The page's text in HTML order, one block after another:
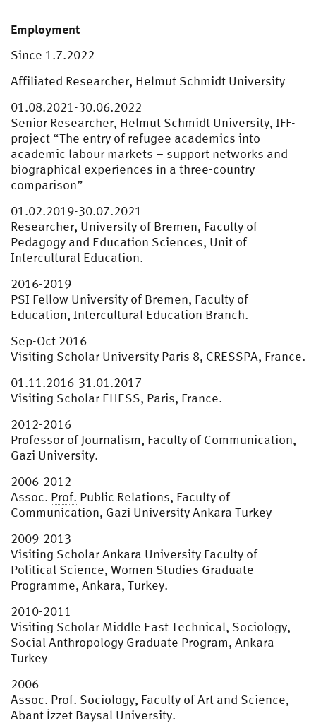
Employment
Since 1.7.2022
Affiliated Researcher, Helmut Schmidt University
01.08.2021-30.06.2022
Senior Researcher, Helmut Schmidt University, IFF-
project “The entry of refugee academics into
academic labour markets – support networks and
biographical experiences in a three-country
comparison”
01.02.2019-30.07.2021
Researcher, University of Bremen, Faculty of
Pedagogy and Education Sciences, Unit of
Intercultural Education.
2016-2019
PSI Fellow University of Bremen, Faculty of
Education, Intercultural Education Branch.
Sep-Oct 2016
Visiting Scholar University Paris 8, CRESSPA, France.
01.11.2016-31.01.2017
Visiting Scholar EHESS, Paris, France.
2012-2016
Professor of Journalism, Faculty of Communication,
Gazi University.
2006-2012
Assoc. Prof. Public Relations, Faculty of
Communication, Gazi University Ankara Turkey
2009-2013
Visiting Scholar Ankara University Faculty of
Political Science, Women Studies Graduate
Programme, Ankara, Turkey.
2010-2011
Visiting Scholar Middle East Technical, Sociology,
Social Anthropology Graduate Program, Ankara
Turkey
2006
Assoc. Prof. Sociology, Faculty of Art and Science,
Abant İzzet Baysal University.